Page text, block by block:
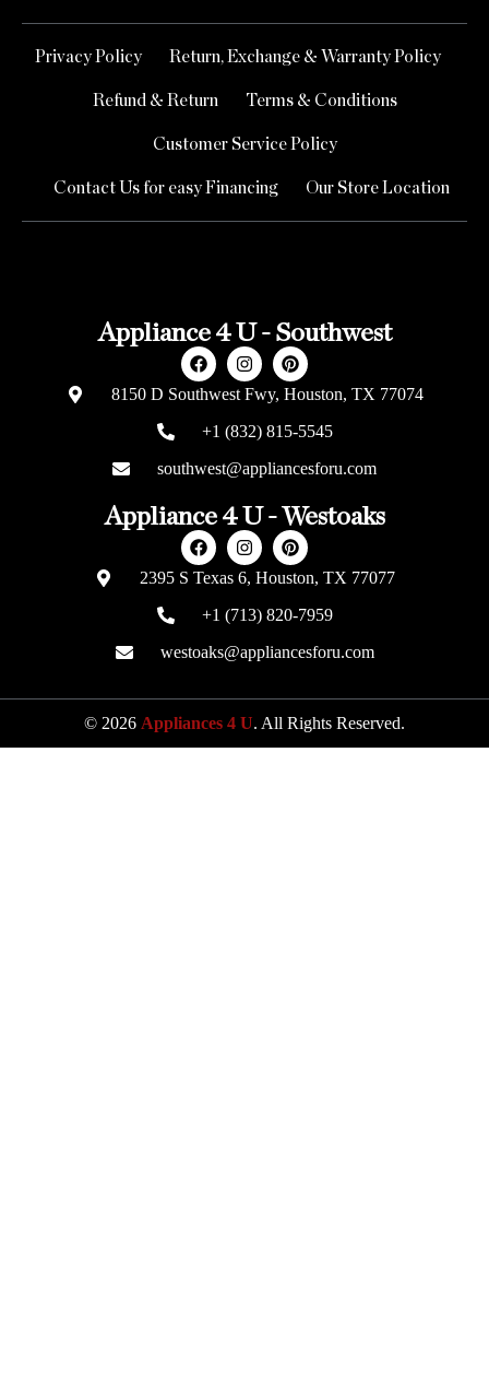
Privacy Policy Return, Exchange & Warranty Policy
Refund & Return Terms & Conditions
Customer Service Policy
Contact Us for easy Financing Our Store Location
Appliance 4 U - Southwest
8150 D Southwest Fwy, Houston, TX 77074
+1 (832) 815-5545
southwest@appliancesforu.com
Appliance 4 U - Westoaks
2395 S Texas 6, Houston, TX 77077
+1 (713) 820-7959
westoaks@appliancesforu.com
© 2026 Appliances 4 U. All Rights Reserved.